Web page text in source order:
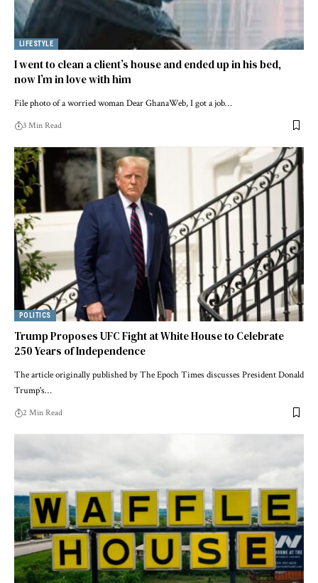
LIFESTYLE
I went to clean a client’s house and ended up in his bed,
now I’m in love with him
File photo of a worried woman Dear GhanaWeb, I got a job…
3 Min Read
POLITICS
Trump Proposes UFC Fight at White House to Celebrate
250 Years of Independence
The article originally published by The Epoch Times discusses President Donald
Trump's…
2 Min Read